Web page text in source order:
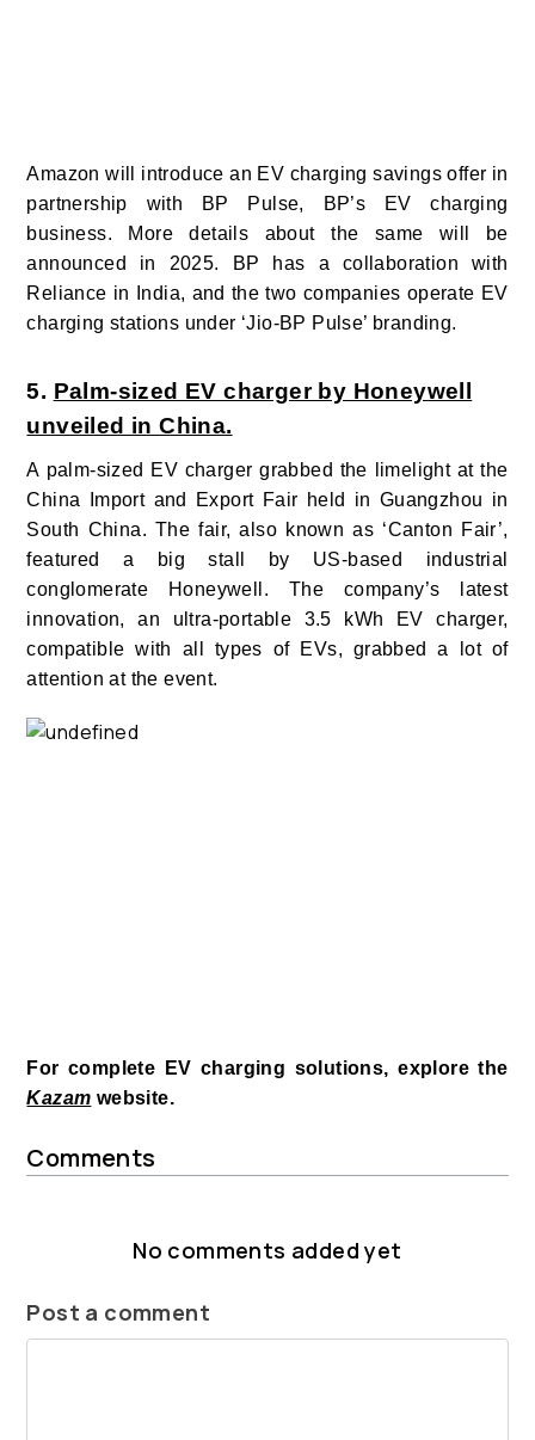
Amazon will introduce an EV charging savings offer in
partnership with BP Pulse, BP’s EV charging
business. More details about the same will be
announced in 2025. BP has a collaboration with
Reliance in India, and the two companies operate EV
charging stations under ‘Jio-BP Pulse’ branding.
5. Palm-sized EV charger by Honeywell
unveiled in China.
A palm-sized EV charger grabbed the limelight at the
China Import and Export Fair held in Guangzhou in
South China. The fair, also known as ‘Canton Fair’,
featured a big stall by US-based industrial
conglomerate Honeywell. The company’s latest
innovation, an ultra-portable 3.5 kWh EV charger,
compatible with all types of EVs, grabbed a lot of
attention at the event.
For complete EV charging solutions, explore the
Kazam website.
Comments
No comments added yet
Post a comment